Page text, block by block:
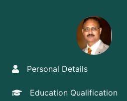
Personal Details
Education Qualification